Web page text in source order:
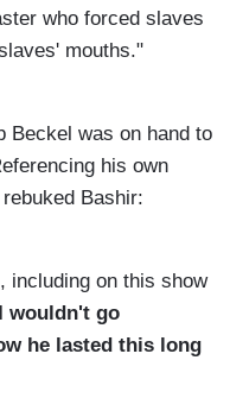
who forced slaves
mouths."
Beckel was on hand to
his own
Bashir:
including on this show
I wouldn't go
he lasted this long